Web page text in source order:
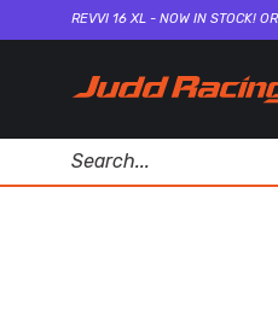
REVVI 16 XL - NOW IN STOCK!